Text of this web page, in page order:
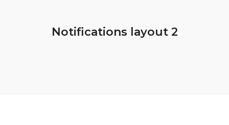
Notifications layout 2